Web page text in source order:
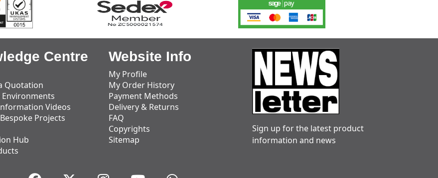
Centre
Quotation
Videos
Projects
Hub
Website Info
My Profile
My Order History
Payment Methods
Delivery & Returns
FAQ
Copyrights
Sitemap
Sign up for the latest product
information and news